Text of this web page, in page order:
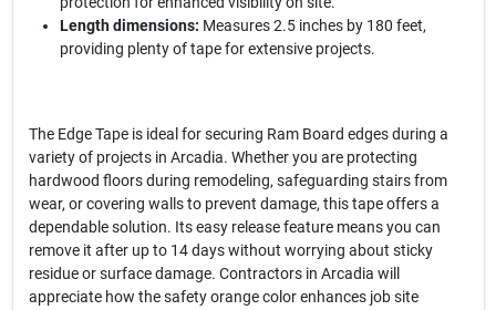
Length dimensions: Measures 2.5 inches by 180 feet,
providing plenty of tape for extensive projects.
The Edge Tape is ideal for securing Ram Board edges during a
variety of projects in Arcadia. Whether you are protecting
hardwood floors during remodeling, safeguarding stairs from
wear, or covering walls to prevent damage, this tape offers a
dependable solution. Its easy release feature means you can
remove it after up to 14 days without worrying about sticky
residue or surface damage. Contractors in Arcadia will
appreciate how the safety orange color enhances job site